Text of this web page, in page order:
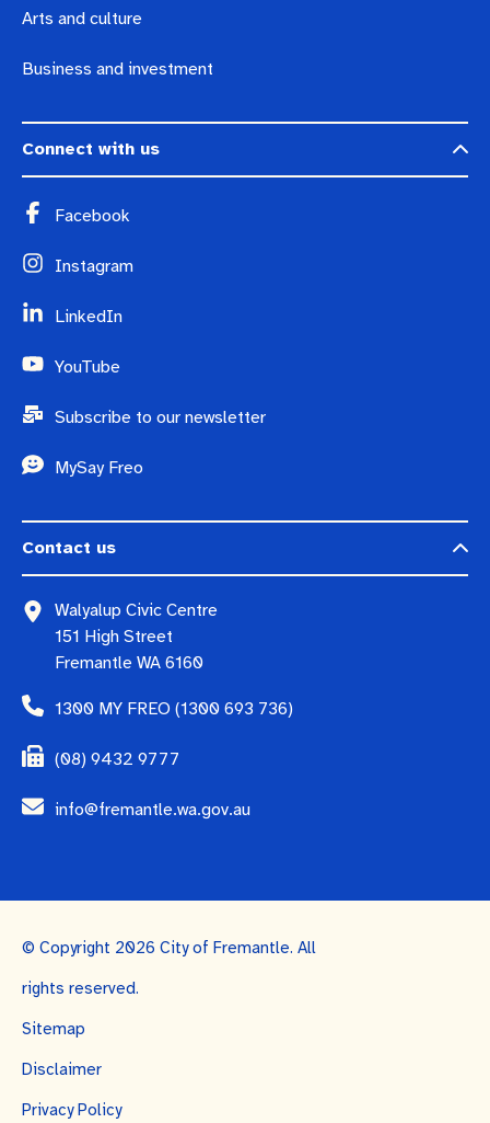
Arts and culture
Business and investment
Connect with us
Facebook
Instagram
LinkedIn
YouTube
Subscribe to our newsletter
MySay Freo
Contact us
Walyalup Civic Centre
151 High Street
Fremantle WA 6160
1300 MY FREO (1300 693 736)
(08) 9432 9777
info@fremantle.wa.gov.au
© Copyright 2026 City of Fremantle. All
rights reserved.
Sitemap
Disclaimer
Privacy Policy